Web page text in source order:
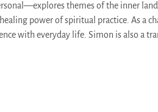
themes of the inner
power of spiritual practice. As a
with everyday life. Simon is also a